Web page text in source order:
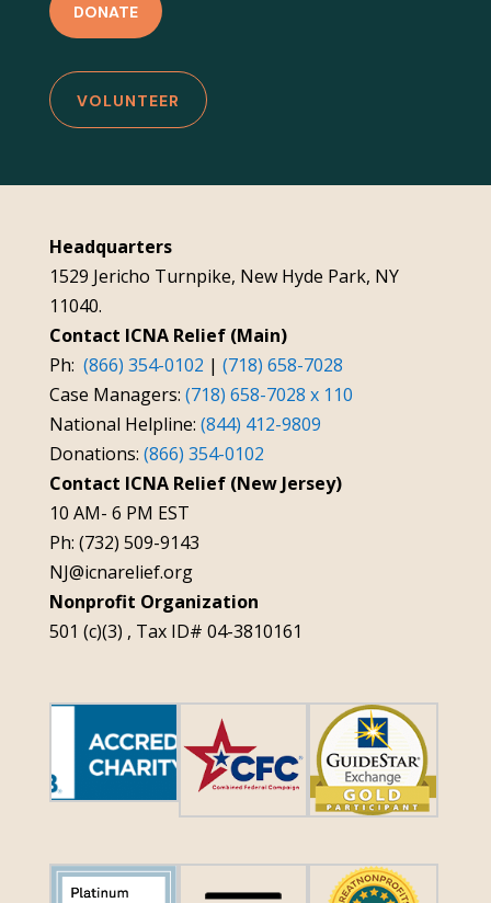
DONATE
VOLUNTEER
Headquarters
1529 Jericho Turnpike, New Hyde Park, NY
11040.
Contact ICNA Relief (Main)
Ph: (866) 354-0102 | (718) 658-7028
Case Managers: (718) 658-7028 x 110
National Helpline: (844) 412-9809
Donations: (866) 354-0102
Contact ICNA Relief (New Jersey)
10 AM- 6 PM EST
Ph: (732) 509-9143
NJ@icnarelief.org
Nonprofit Organization
501 (c)(3) , Tax ID# 04-3810161